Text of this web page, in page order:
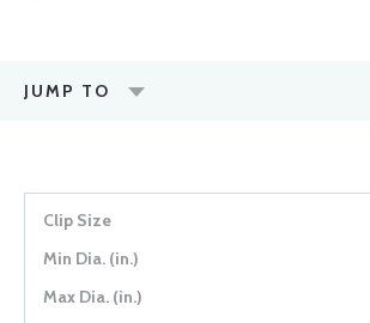
JUMP TO